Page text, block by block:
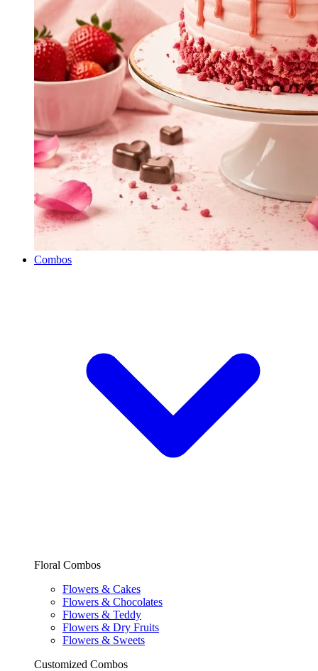
Combos
Floral Combos
Flowers & Cakes
Flowers & Chocolates
Flowers & Teddy
Flowers & Dry Fruits
Flowers & Sweets
Customized Combos